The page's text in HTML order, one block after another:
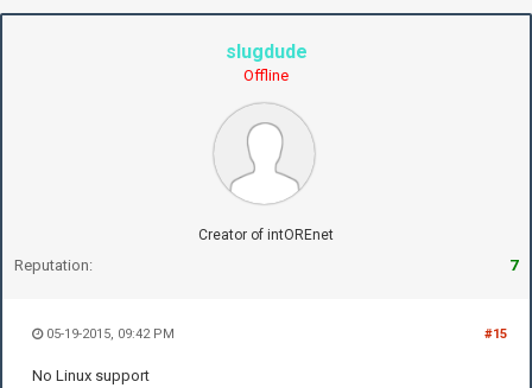
slugdude
Offline
Creator of intOREnet
Reputation: 7
#15
05-19-2015, 09:42 PM
No Linux support